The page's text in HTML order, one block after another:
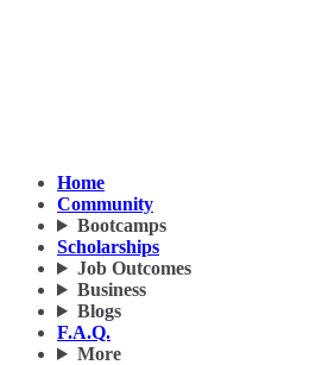
Home
Community
Bootcamps
Scholarships
Job Outcomes
Business
Blogs
F.A.Q.
More